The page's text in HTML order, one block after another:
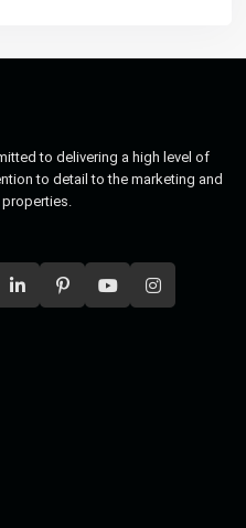
to delivering a high level of
to detail to the marketing and